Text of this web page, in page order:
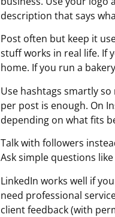
description that says
Post often but keep it
stuff works in real life. If
home. If you run a
Use hashtags smartly
per post is enough. On
depending on what fits
Talk with followers
Ask simple questions
LinkedIn works well if
need professional
client feedback (with